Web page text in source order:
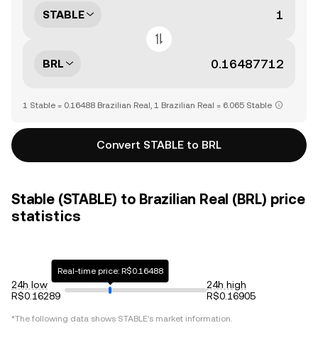
STABLE
BRL
1 Stable = 0.16488 Brazilian Real, 1 Brazilian Real = 6.065 Stable
Convert STABLE to BRL
Stable (STABLE) to Brazilian Real (BRL) price
statistics
24h low
R$0.16289
Real-time price: R$0.16488
24h high
R$0.16905
*The following data shows STABLE's market information.